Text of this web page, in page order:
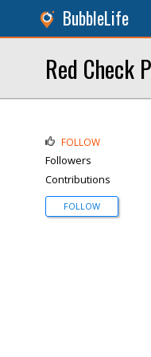
BubbleLife
Red Check
FOLLOW
Followers
Contributions
FOLLOW